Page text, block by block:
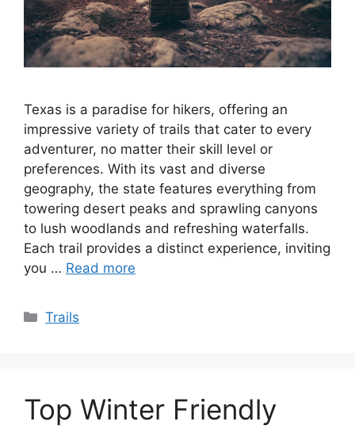
Texas is a paradise for hikers, offering an
impressive variety of trails that cater to every
adventurer, no matter their skill level or
preferences. With its vast and diverse
geography, the state features everything from
towering desert peaks and sprawling canyons
to lush woodlands and refreshing waterfalls.
Each trail provides a distinct experience, inviting
you … Read more
Categories
Trails
Top Winter Friendly